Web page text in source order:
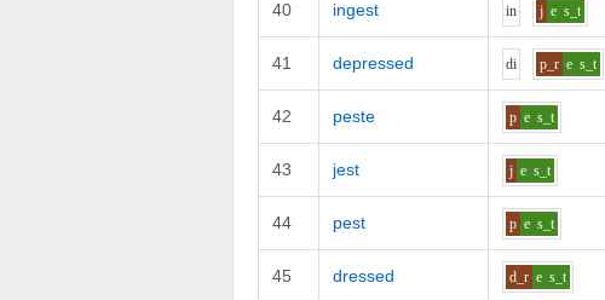
40 ingest in j e s_t
41 depressed di p_r e s_t
42 peste p e s_t
43 jest j e s_t
44 pest p e s_t
45 dressed d_r e s_t